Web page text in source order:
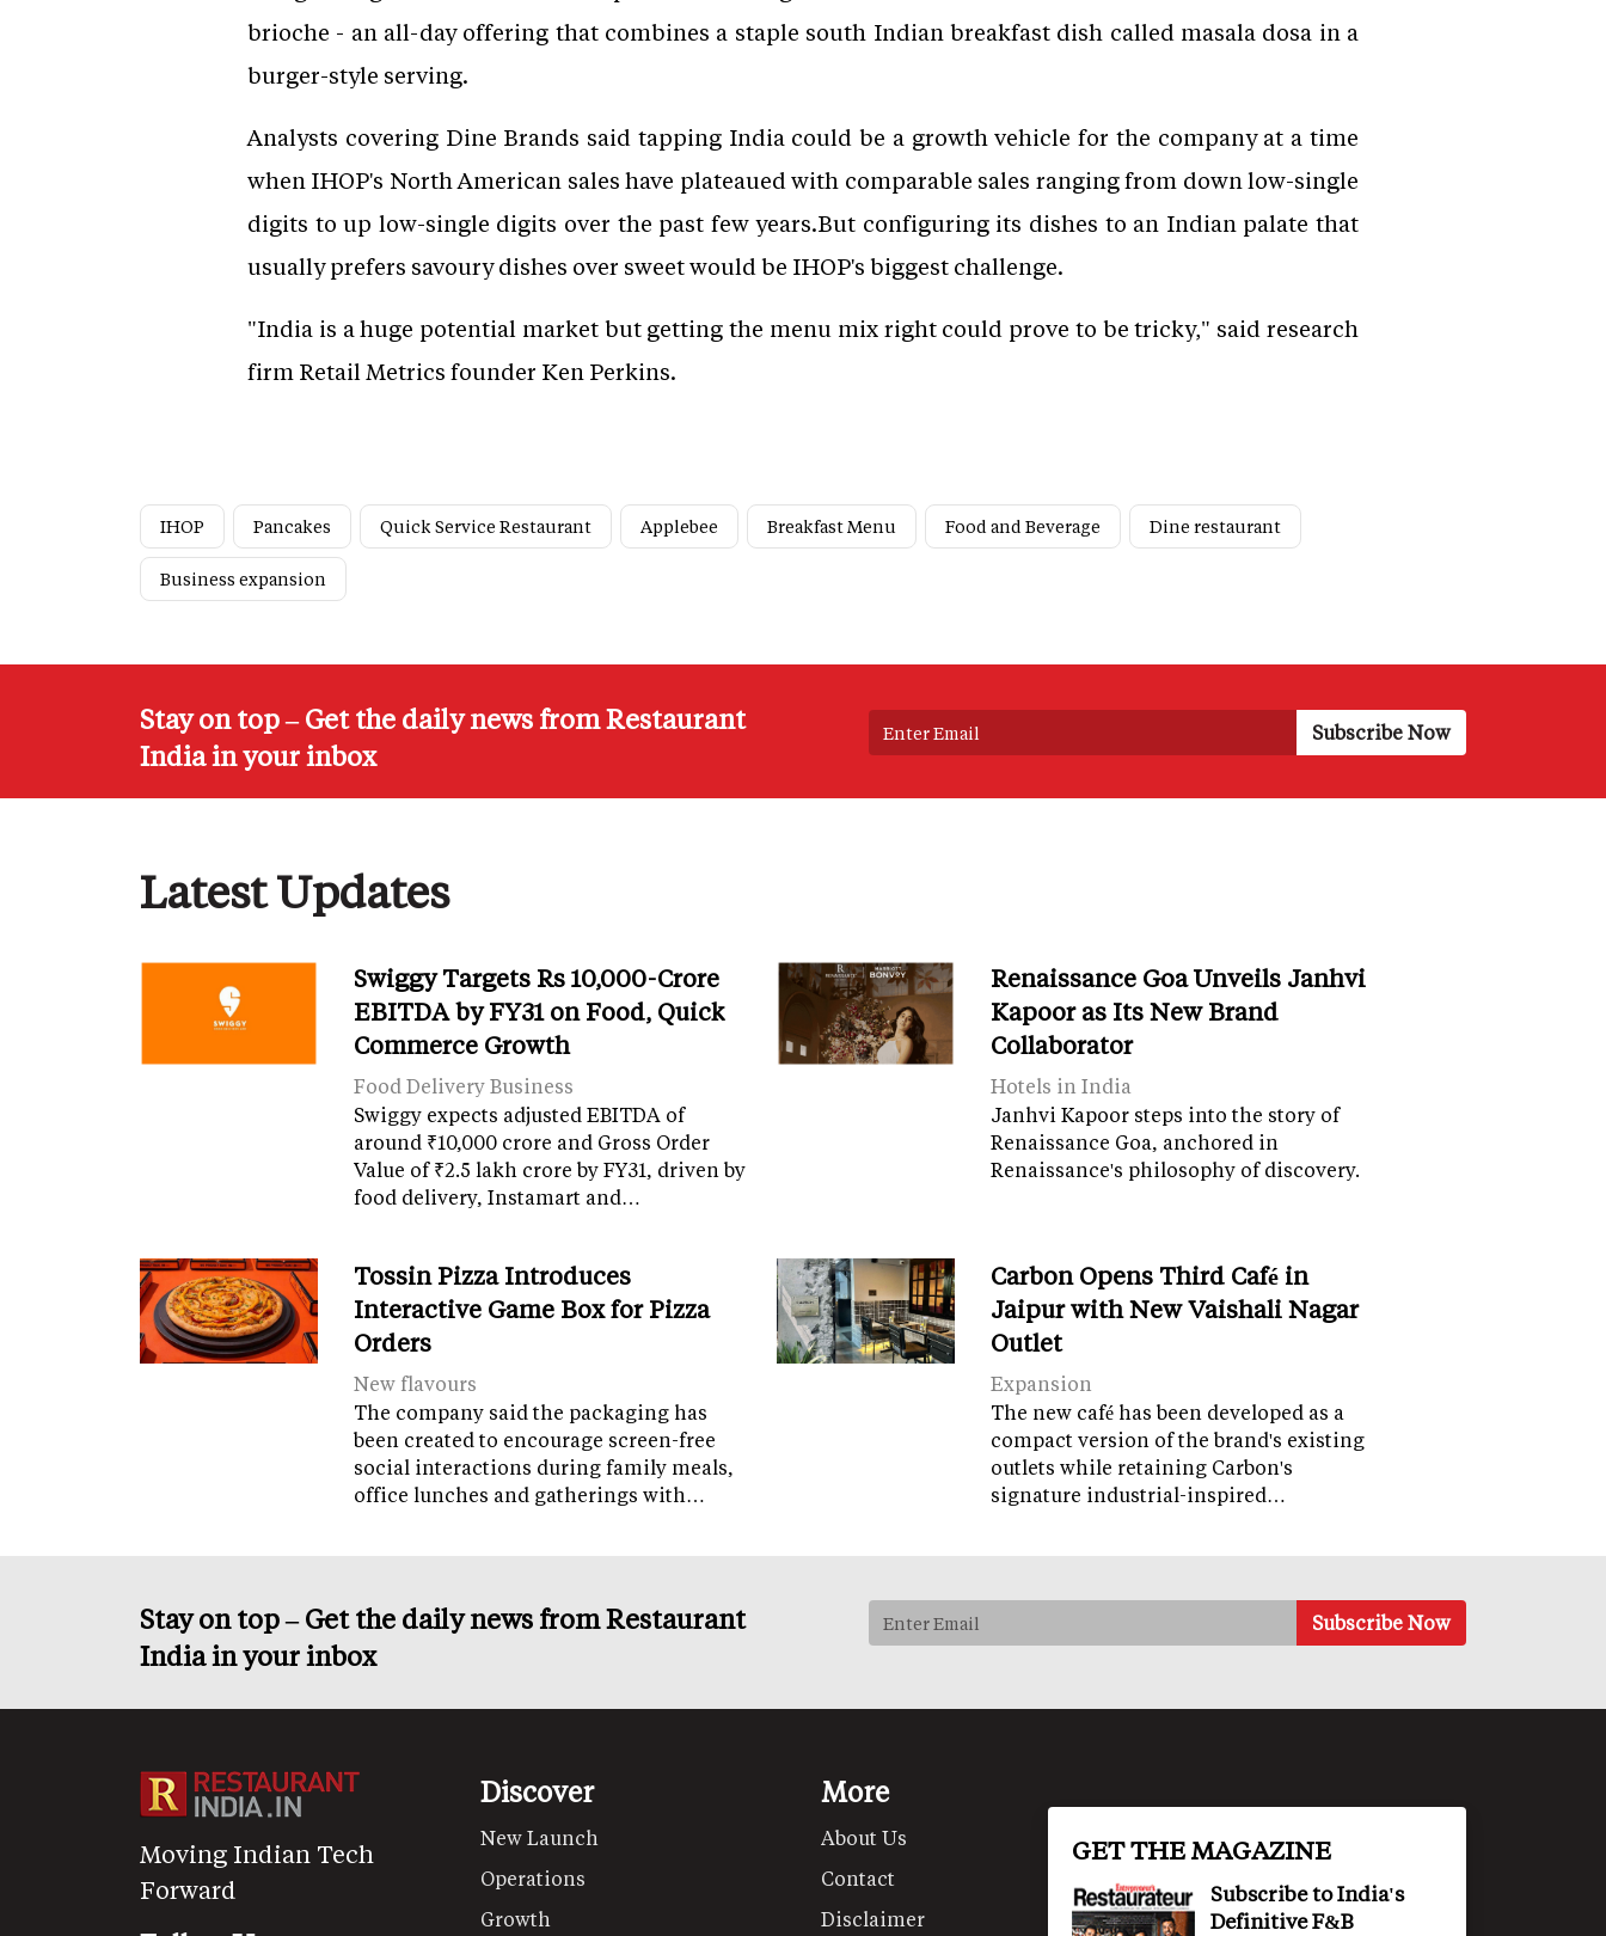
brioche - an all-day offering that combines a staple south Indian breakfast dish called masala dosa in a
burger-style serving.
Analysts covering Dine Brands said tapping India could be a growth vehicle for the company at a time
when IHOP's North American sales have plateaued with comparable sales ranging from down low-single
digits to up low-single digits over the past few years.But configuring its dishes to an Indian palate that
usually prefers savoury dishes over sweet would be IHOP's biggest challenge.
"India is a huge potential market but getting the menu mix right could prove to be tricky," said research
firm Retail Metrics founder Ken Perkins.
IHOP Pancakes Quick Service Restaurant Applebee Breakfast Menu Food and Beverage Dine restaurant
Business expansion
Stay on top – Get the daily news from Restaurant
India in your inbox
Latest Updates
Swiggy Targets Rs 10,000-Crore
EBITDA by FY31 on Food, Quick
Commerce Growth
Food Delivery Business
Swiggy expects adjusted EBITDA of
around ₹10,000 crore and Gross Order
Value of ₹2.5 lakh crore by FY31, driven by
food delivery, Instamart and…
Renaissance Goa Unveils Janhvi
Kapoor as Its New Brand
Collaborator
Hotels in India
Janhvi Kapoor steps into the story of
Renaissance Goa, anchored in
Renaissance's philosophy of discovery.
Tossin Pizza Introduces
Interactive Game Box for Pizza
Orders
New flavours
The company said the packaging has
been created to encourage screen-free
social interactions during family meals,
office lunches and gatherings with…
Carbon Opens Third Café in
Jaipur with New Vaishali Nagar
Outlet
Expansion
The new café has been developed as a
compact version of the brand's existing
outlets while retaining Carbon's
signature industrial-inspired…
Stay on top – Get the daily news from Restaurant
India in your inbox
Moving Indian Tech
Forward
Discover
New Launch
Operations
Growth
More
About Us
Contact
Disclaimer
GET THE MAGAZINE
Subscribe to India's
Definitive F&B